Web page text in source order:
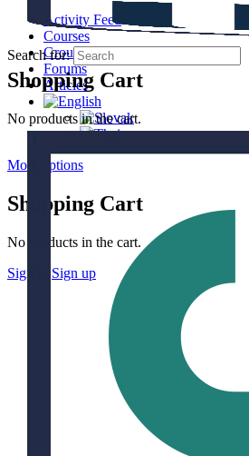
Activity Feed
Courses
Groups
Forums
Articles
More options
Shopping Cart
No products in the cart.
Sign in
Sign up
Shopping Cart
No products in the cart.
Search for: